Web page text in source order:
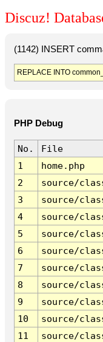
Discuz!
(1142) INSERT
REPLACE INTO
PHP Debug
No. File
1
home.php
2
source/
3
source/
4
source/
5
source/
6
source/
7
source/
8
source/
9
source/
10
source/
11
source/